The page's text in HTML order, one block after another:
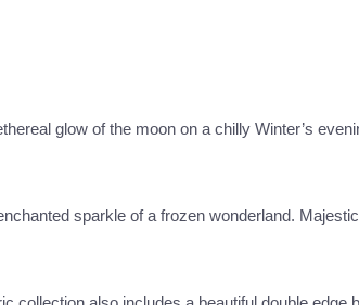
glow of the moon on a chilly Winter’s
sparkle of a frozen wonderland.